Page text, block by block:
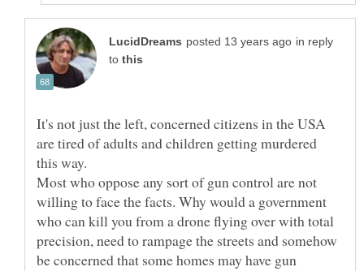
in reply
to
It's not just the left, concerned citizens in the USA
are tired of adults and children getting murdered
Most who oppose any sort of gun control are not
willing to face the facts. Why would a government
who can kill you from a drone flying over with total
precision, need to rampage the streets and somehow
be concerned that some homes may have gun